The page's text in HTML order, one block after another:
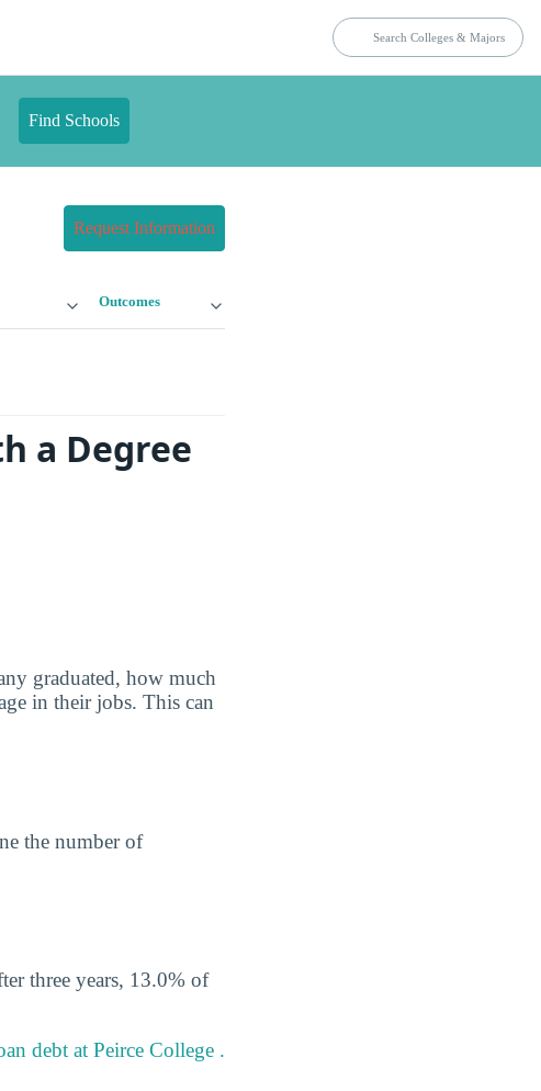
Find Schools
Request Information
Outcomes
a Degree
graduated, how much
in their jobs. This can
the number of
three years, 13.0% of
debt at Peirce College .